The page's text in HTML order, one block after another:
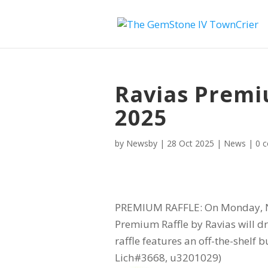
Ravias
2025
by Newsby | 28 Oct 2025 | News | 0
PREMIUM RAFFLE: On
Premium Raffle by Ravias will
raffle features an off-the-shelf
Lich#3668, u3201029)